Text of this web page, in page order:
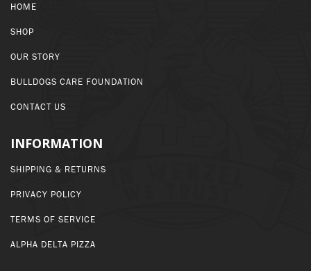
HOME
SHOP
OUR STORY
BULLDOGS CARE FOUNDATION
CONTACT US
INFORMATION
SHIPPING & RETURNS
PRIVACY POLICY
TERMS OF SERVICE
ALPHA DELTA PIZZA